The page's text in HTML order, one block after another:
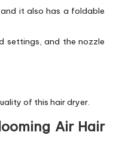
it also has a foldable
settings, and the nozzle
of this hair dryer.
Air Hair